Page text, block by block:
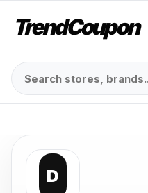
TrendCoupon
D